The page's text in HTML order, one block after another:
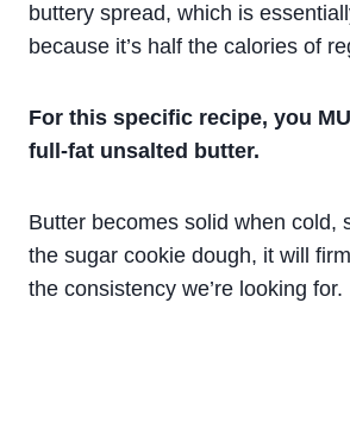
buttery spread, which is
because it’s half the calories of
For this specific recipe, you
full-fat unsalted butter.
Butter becomes solid when cold,
the sugar cookie dough, it will
the consistency we’re looking for.